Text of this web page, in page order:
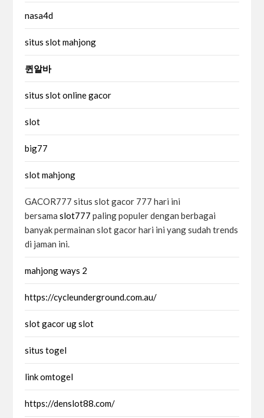
nasa4d
situs slot mahjong
퀸알바
situs slot online gacor
slot
big77
slot mahjong
GACOR777 situs slot gacor 777 hari ini
bersamaslot777 paling populer dengan berbagai
banyak permainan slot gacor hari ini yang sudah trends
di jaman ini.
mahjong ways 2
https://cycleunderground.com.au/
slot gacor ug slot
situs togel
link omtogel
https://denslot88.com/